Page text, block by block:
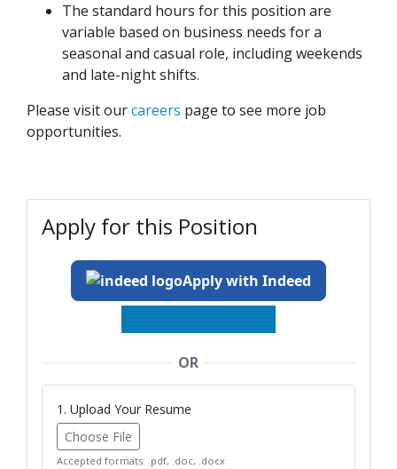
The standard hours for this position are
variable based on business needs for a
seasonal and casual role, including weekends
and late-night shifts.
Please visit ourcareers page to see more job
opportunities.
Apply for this Position
Apply with Indeed
OR
1. Upload Your Resume
Choose File
Accepted formats: .pdf, .doc, .docx